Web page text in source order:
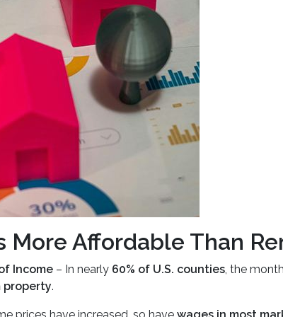
More Affordable Than
Income – In nearly 60% of U.S. counties, the
property.